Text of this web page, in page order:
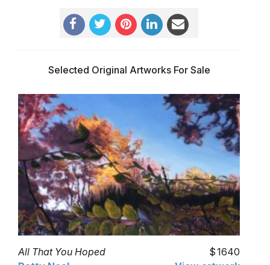
Selected Original Artworks For Sale
All That You Hoped
1640